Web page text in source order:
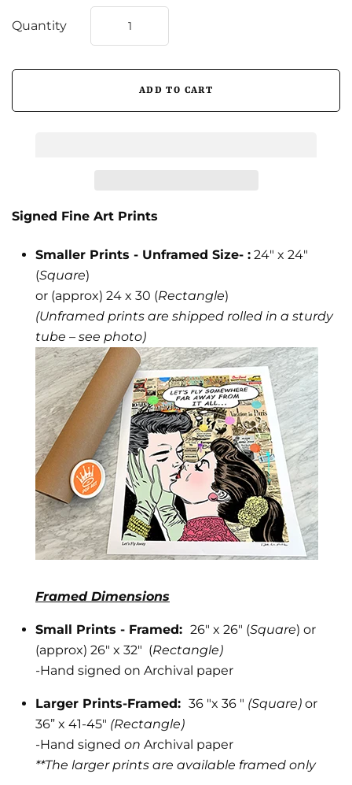
Quantity
Signed Fine Art Prints
Smaller Prints - Unframed Size- : 24" x 24"
(Square)
or (approx) 24 x 30 (Rectangle)
(Unframed prints are shipped rolled in a sturdy
tube – see photo)
Framed Dimensions
Small Prints - Framed: 26" x 26" (Square) or
(approx) 26" x 32" (Rectangle)
-Hand signed on Archival paper
Larger Prints-Framed: 36 "x 36 " (Square) or
36” x 41-45" (Rectangle)
-Hand signed on Archival paper
**The larger prints are available framed only
CIRCLE
Be the first to know about new releases, collector
+1